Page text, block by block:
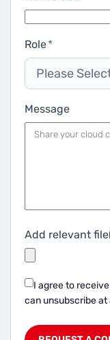
Role*
Please
Message
Add relevant
I agree to
can unsubscribe